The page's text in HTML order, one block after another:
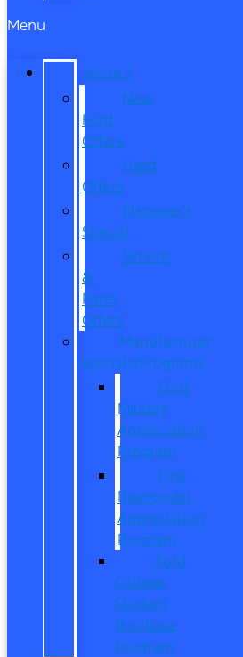
Menu
SPECIALS
New
Ford
Offers
Used
Offers
Manager’s
Special
Service
&
Parts
Offers
Manufacturer
Specials/Programs
Ford
Military
Appreciation
Program
First
Responder
Appreciation
Program
Ford
College
Student
Purchase
Program